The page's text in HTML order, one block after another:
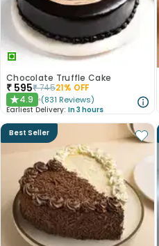
Chocolate Truffle Cake
₹ 595₹74521% OFF
★4.9 (831 Reviews)
Earliest Delivery: In 3 hours
Best Seller